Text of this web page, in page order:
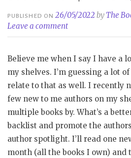
PUBLISHED ON26/05/2022 by The
Leave a comment
Believe me when I say I have a
my shelves. I’m guessing a lot
relate to that as well. I recently
few new to me authors on my
multiple books by. What’s a
backlist and promote the
author spotlight. I’ll read one
month (all the books I own) and